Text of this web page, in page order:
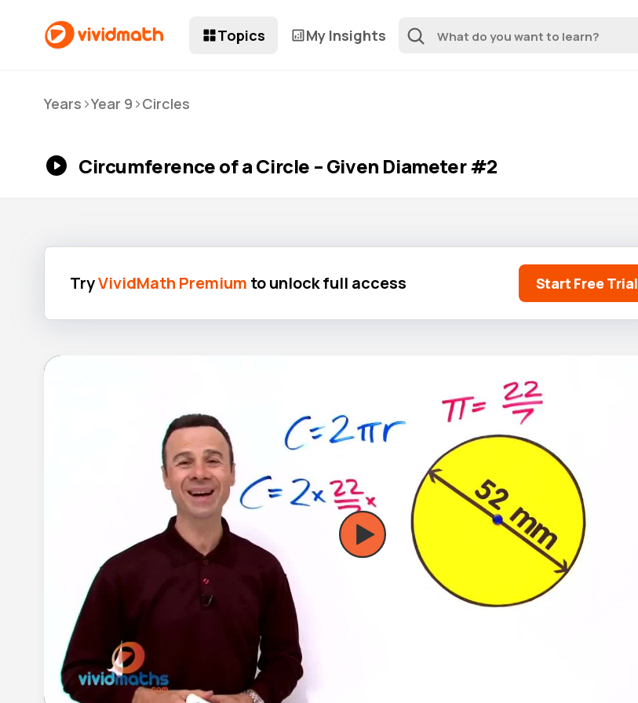
Topics My Insights
Years >Year 9 >Circles
Circumference of a Circle – Given Diameter #2
TryVividMath Premium to unlock full access Start Free Trial